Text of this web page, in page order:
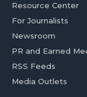
Resource Center
For Journalists
Newsroom
PR and Earned
RSS Feeds
Media Outlets